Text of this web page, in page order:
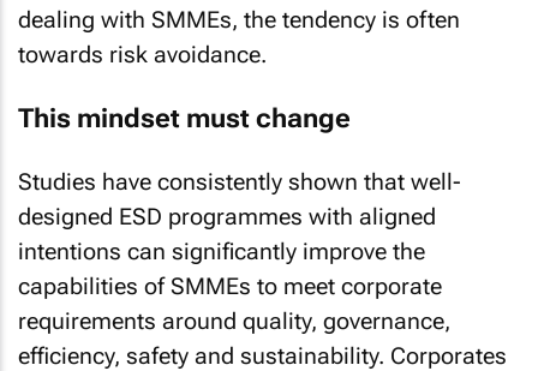
dealing with SMMEs, the tendency is often
towards risk avoidance.
This mindset must change
Studies have consistently shown that well-
designed ESD programmes with aligned
intentions can significantly improve the
capabilities of SMMEs to meet corporate
requirements around quality, governance,
efficiency, safety and sustainability. Corporates